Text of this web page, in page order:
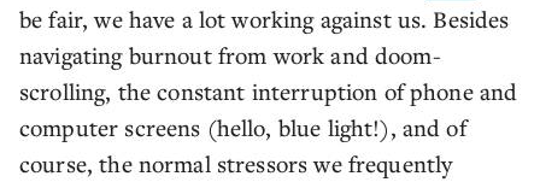
be fair, we have a lot working against us. Besides
navigating burnout from work and doom-
scrolling, the constant interruption of phone and
computer screens (hello, blue light!), and of
course, the normal stressors we frequently